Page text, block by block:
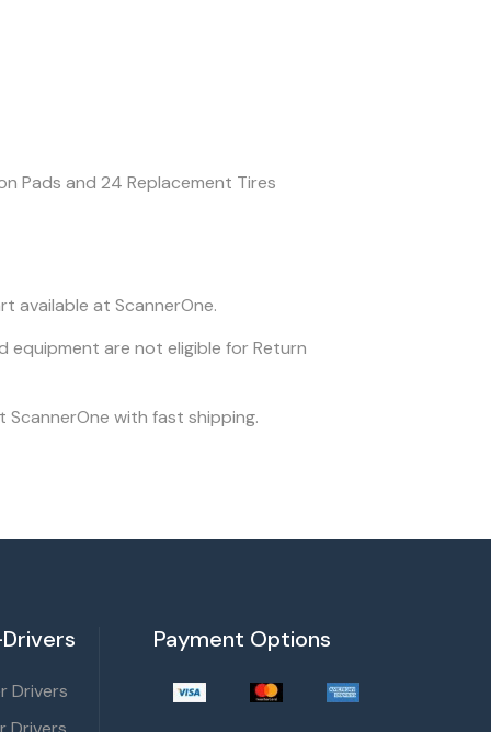
Pads and 24 Replacement Tires
available at ScannerOne.
equipment are not eligible for Return
ScannerOne with fast shipping.
Drivers
Payment Options